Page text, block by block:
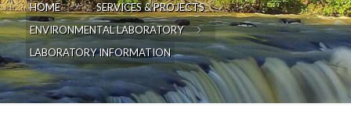
HOME
SERVICES & PROJECTS
ENVIRONMENTAL LABORATORY
LABORATORY INFORMATION